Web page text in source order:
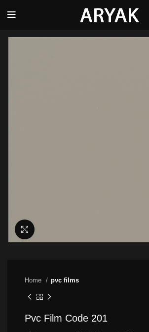
Home pvc films
Pvc Film Code 201